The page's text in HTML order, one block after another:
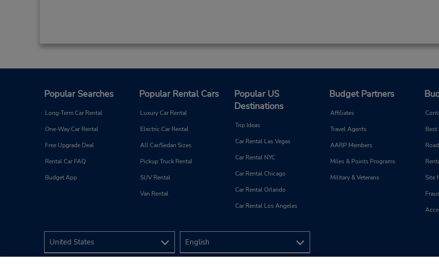
Popular Searches
Long-Term Car Rental
One-Way Car Rental
Free Upgrade Deal
Rental Car FAQ
Budget App
Popular Rental Cars
Luxury Car Rental
Electric Car Rental
All Car/Sedan Sizes
Pickup Truck Rental
SUV Rental
Van Rental
Popular US
Destinations
Trip Ideas
Car Rental Las Vegas
Car Rental NYC
Car Rental Chicago
Car Rental Orlando
Car Rental Los Angeles
Budget Partners
Affiliates
Travel Agents
AARP Members
Miles & Points Programs
Military & Veterans
Best
Site